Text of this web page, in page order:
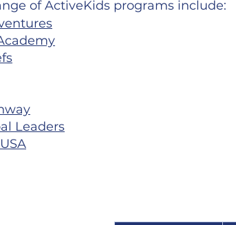
of ActiveKids programs include:
Leaders